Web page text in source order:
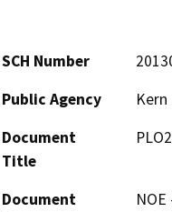
SCH Number
Public Agency
Document
Title
Document